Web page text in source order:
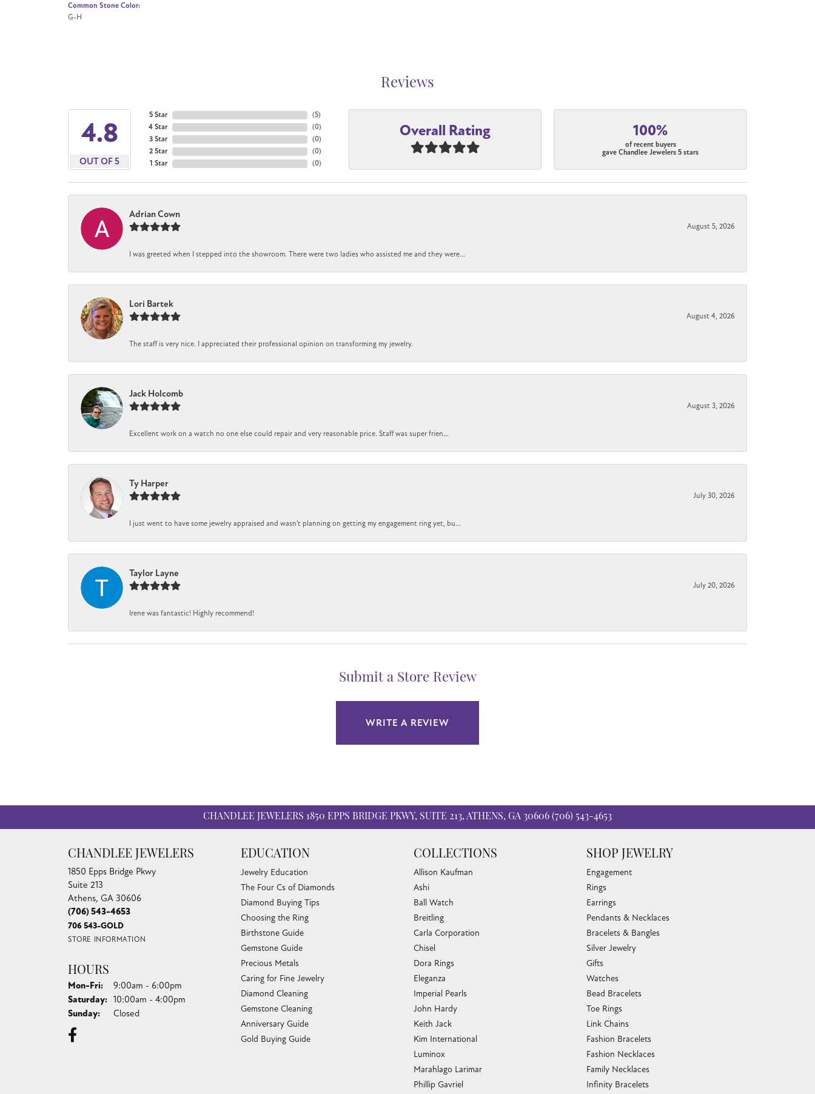
Common Stone Color:
G-H
Reviews
4.8
OUT OF 5
5 Star
4 Star
3 Star
2 Star
1 Star
(5)
(0)
(0)
(0)
(0)
Overall Rating 100%
of recent buyers
gave Chandlee Jewelers 5 stars
Adrian Cown
August 5, 2026
I was greeted when I stepped into the showroom. There were two ladies who assisted me and they were...
Lori Bartek
August 4, 2026
The staff is very nice. I appreciated their professional opinion on transforming my jewelry.
Jack Holcomb
August 3, 2026
Excellent work on a watch no one else could repair and very reasonable price. Staff was super frien...
Ty Harper
July 30, 2026
I just went to have some jewelry appraised and wasn't planning on getting my engagement ring yet, bu...
Taylor Layne
July 20, 2026
Irene was fantastic! Highly recommend!
Submit a Store Review
WRITE A REVIEW
CHANDLEE JEWELERS 1850 EPPS BRIDGE PKWY, SUITE 213, ATHENS, GA 30606 (706) 543-4653
CHANDLEE JEWELERS
1850 Epps Bridge Pkwy
Suite 213
Athens, GA 30606
(706) 543-4653
706 543-GOLD
STORE INFORMATION
HOURS
Mon-Fri:Monday - Friday:
9:00am - 6:00pm
Saturday: 10:00am - 4:00pm
Sunday: Closed
EDUCATION
Jewelry Education
The Four Cs of Diamonds
Diamond Buying Tips
Choosing the Ring
Birthstone Guide
Gemstone Guide
Precious Metals
Caring for Fine Jewelry
Diamond Cleaning
Gemstone Cleaning
Anniversary Guide
Gold Buying Guide
COLLECTIONS
Allison Kaufman
Ashi
Ball Watch
Breitling
Carla Corporation
Chisel
Dora Rings
Eleganza
Imperial Pearls
John Hardy
Keith Jack
Kim International
Luminox
Marahlago Larimar
Phillip Gavriel
SHOP JEWELRY
Engagement
Rings
Earrings
Pendants & Necklaces
Bracelets & Bangles
Silver Jewelry
Gifts
Watches
Bead Bracelets
Toe Rings
Link Chains
Fashion Bracelets
Fashion Necklaces
Family Necklaces
Infinity Bracelets